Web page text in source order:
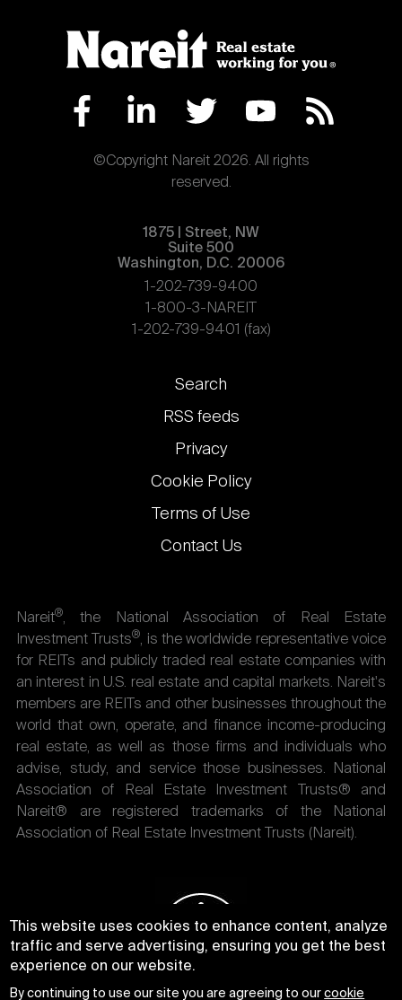
©Copyright Nareit 2026. All rights
reserved.
1875 | Street, NW
Suite 500
Washington, D.C. 20006
1-202-739-9400
1-800-3-NAREIT
1-202-739-9401 (fax)
Footer
links
Search
RSS feeds
Privacy
Cookie Policy
Terms of Use
Contact Us
Nareit®, the National Association of Real Estate
Investment Trusts®, is the worldwide representative voice
for REITs and publicly traded real estate companies with
an interest in U.S. real estate and capital markets. Nareit's
members are REITs and other businesses throughout the
world that own, operate, and finance income-producing
real estate, as well as those firms and individuals who
advise, study, and service those businesses. National
Association of Real Estate Investment Trusts® and
Nareit® are registered trademarks of the National
Association of Real Estate Investment Trusts (Nareit).
This website uses cookies to enhance content, analyze
traffic and serve advertising, ensuring you get the best
experience on our website.
By continuing to use our site you are agreeing to ourcookie